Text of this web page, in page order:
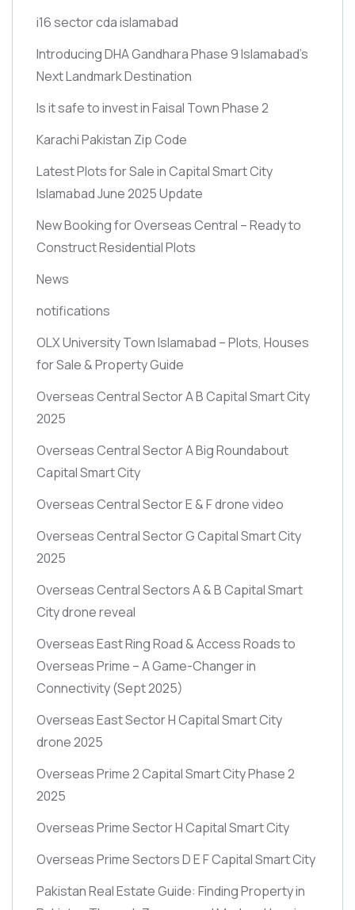
i16 sector cda islamabad
Introducing DHA Gandhara Phase 9 Islamabad’s
Next Landmark Destination
Is it safe to invest in Faisal Town Phase 2
Karachi Pakistan Zip Code
Latest Plots for Sale in Capital Smart City
Islamabad June 2025 Update
New Booking for Overseas Central – Ready to
Construct Residential Plots
News
notifications
OLX University Town Islamabad – Plots, Houses
for Sale & Property Guide
Overseas Central Sector A B Capital Smart City
2025
Overseas Central Sector A Big Roundabout
Capital Smart City
Overseas Central Sector E & F drone video
Overseas Central Sector G Capital Smart City
2025
Overseas Central Sectors A & B Capital Smart
City drone reveal
Overseas East Ring Road & Access Roads to
Overseas Prime – A Game-Changer in
Connectivity(Sept 2025)
Overseas East Sector H Capital Smart City
drone 2025
Overseas Prime 2 Capital Smart City Phase 2
2025
Overseas Prime Sector H Capital Smart City
Overseas Prime Sectors D E F Capital Smart City
Pakistan Real Estate Guide: Finding Property in